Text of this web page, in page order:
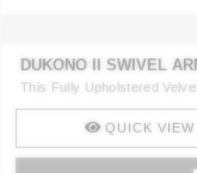
TRENDS
DUKONO II SWIVEL
This Fully Upholstered
QUICK VIEW